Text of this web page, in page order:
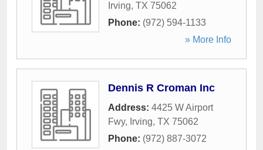
Irving, TX 75062
Phone: (972) 594-1133
» More Info
Dennis R Croman Inc
Address: 4425 W Airport
Fwy, Irving, TX 75062
Phone: (972) 887-3072